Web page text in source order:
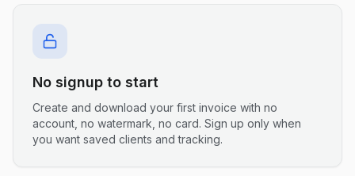
No signup to start
Create and download your first invoice with no
account, no watermark, no card. Sign up only when
you want saved clients and tracking.